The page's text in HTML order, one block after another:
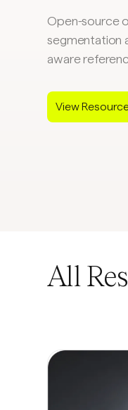
Open-source
segmentation
aware
View
All